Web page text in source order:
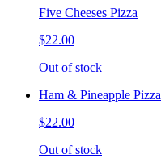
Five Cheeses Pizza
$22.00
Out of stock
Ham & Pineapple Pizza
$22.00
Out of stock